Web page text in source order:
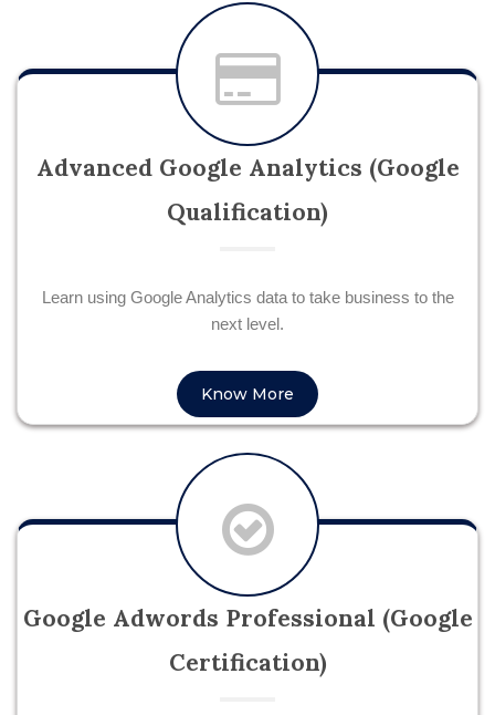
Advanced Google Analytics (Google
Qualification)
Learn using Google Analytics data to take business to the
next level.
Know More
Google Adwords Professional (Google
Certification)